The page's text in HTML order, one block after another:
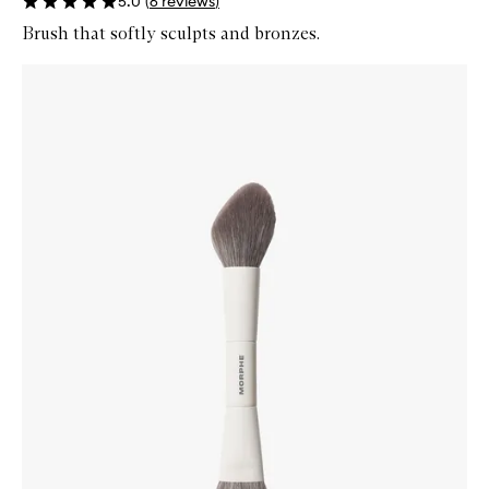
Brush that softly sculpts and bronzes.